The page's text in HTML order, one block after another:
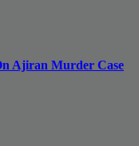
Ajiran Murder Case